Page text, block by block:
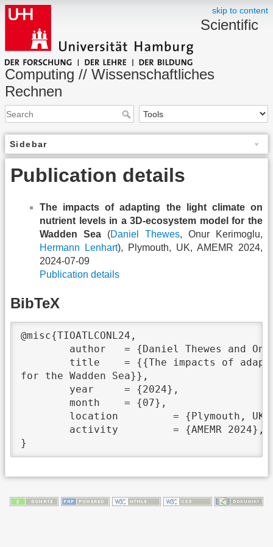
skip to content
Scientific
Computing // Wissenschaftliches
Rechnen
Sidebar
Publication details
The impacts of adapting the light climate on
nutrient levels in a 3D-ecosystem model for the
Wadden Sea (Daniel Thewes, Onur Kerimoglu,
Hermann Lenhart), Plymouth, UK, AMEMR 2024,
2024-07-09
Publication details
BibTeX
@misc{TIOATLCONL24,
for the Wadden Sea}},